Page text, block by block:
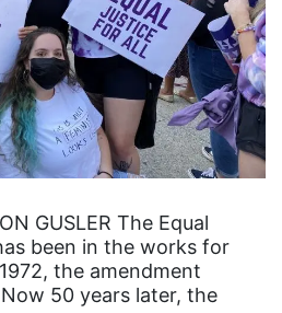
GUSLER The Equal
been in the works for
the amendment
50 years later, the